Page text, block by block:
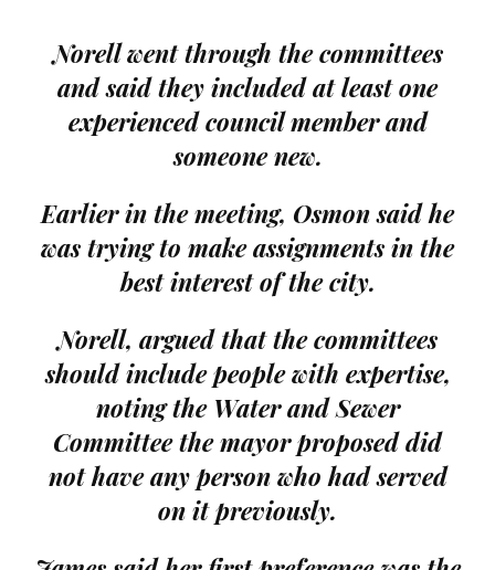
Norell went through the committees
and said they included at least one
experienced council member and
someone new.
Earlier in the meeting, Osmon said he
was trying to make assignments in the
best interest of the city.
Norell, argued that the committees
should include people with expertise,
noting the Water and Sewer
Committee the mayor proposed did
not have any person who had served
on it previously.